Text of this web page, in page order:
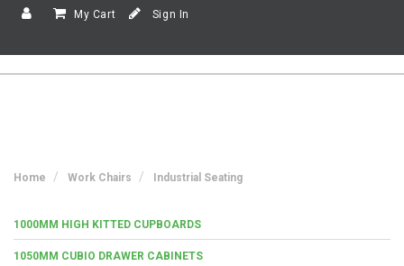
My Cart Sign In
Home Work Chairs Industrial Seating
1000MM HIGH KITTED CUPBOARDS
1050MM CUBIO DRAWER CABINETS